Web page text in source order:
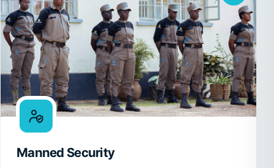
Manned Security